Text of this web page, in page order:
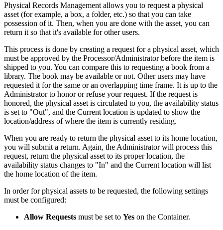
Physical Records Management allows you to request a physical
asset (for example, a box, a folder, etc.) so that you can take
possession of it. Then, when you are done with the asset, you can
return it so that it's available for other users.
This process is done by creating a request for a physical asset, which
must be approved by the Processor/Administrator before the item is
shipped to you. You can compare this to requesting a book from a
library. The book may be available or not. Other users may have
requested it for the same or an overlapping time frame. It is up to the
Administrator to honor or refuse your request. If the request is
honored, the physical asset is circulated to you, the availability status
is set to "Out", and the Current location is updated to show the
location/address of where the item is currently residing.
When you are ready to return the physical asset to its home location,
you will submit a return. Again, the Administrator will process this
request, return the physical asset to its proper location, the
availability status changes to "In" and the Current location will list
the home location of the item.
In order for physical assets to be requested, the following settings
must be configured:
Allow Requests must be set to Yes on the Container.